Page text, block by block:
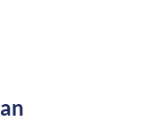
an